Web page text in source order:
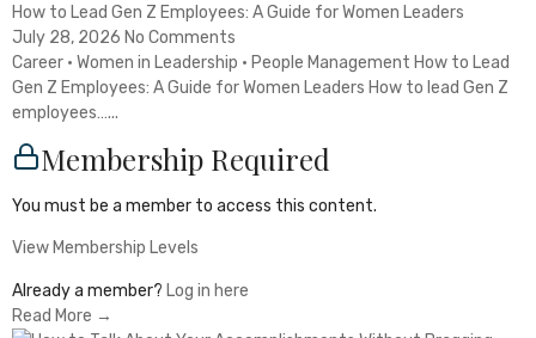
How to Lead Gen Z Employees: A Guide for Women Leaders
July 28, 2026 No Comments
Career · Women in Leadership · People Management How to Lead
Gen Z Employees: A Guide for Women Leaders How to lead Gen Z
employees…...
Membership Required
You must be a member to access this content.
View Membership Levels
Already a member? Log in here
Read More →